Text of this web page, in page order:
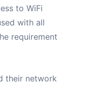
to WiFi
with all
requirement
their network